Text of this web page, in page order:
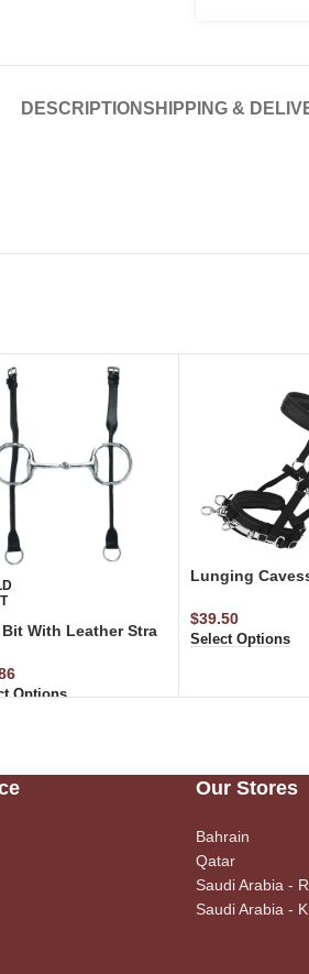
DESCRIPTIONSHIPPING &
With Leather Stra
Options
Lunging
$39.50
Select Options
Our Stores
Bahrain
Qatar
Saudi Arabia -
Saudi Arabia -